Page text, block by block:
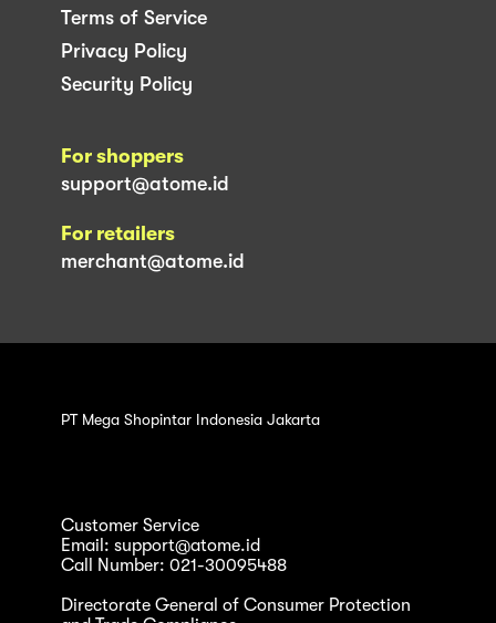
Terms of Service
Privacy Policy
Security Policy
For shoppers
support@atome.id
For retailers
merchant@atome.id
PT Mega Shopintar Indonesia Jakarta
Customer Service
Email: support@atome.id
Call Number: 021-30095488
Directorate General of Consumer Protection